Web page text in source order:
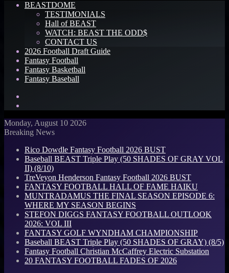
BEASTDOME
TESTIMONIALS
Hall of BEAST
WATCH: BEAST THE ODD$
CONTACT US
2026 Football Draft Guide
Fantasy Football
Fantasy Basketball
Fantasy Baseball
Monday, August 10 2026
Breaking News
Rico Dowdle Fantasy Football 2026 BUST
Baseball BEAST Triple Play (50 SHADES OF GRAY VOL
II) (8/10)
TreVeyon Henderson Fantasy Football 2026 BUST
FANTASY FOOTBALL HALL OF FAME HAIKU
MUNTRADAMUS THE FINAL SEASON EPISODE 6:
WHERE MY SEASON BEGINS
STEFON DIGGS FANTASY FOOTBALL OUTLOOK
2026: VOL III
FANTASY GOLF WYNDHAM CHAMPIONSHIP
Baseball BEAST Triple Play (50 SHADES OF GRAY) (8/5)
Fantasy Football Christian McCaffrey Electric Substation
20 FANTASY FOOTBALL FADES OF 2026